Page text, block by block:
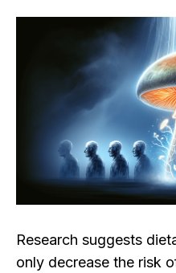
Research suggests
only decrease the risk